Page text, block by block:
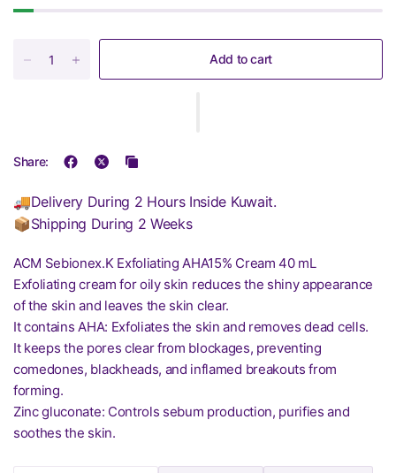
Add to cart
Share:
🚚Delivery During 2 Hours Inside Kuwait.
📦Shipping During 2 Weeks
ACM Sebionex.K Exfoliating AHA15% Cream 40 mL
Exfoliating cream for oily skin reduces the shiny appearance
of the skin and leaves the skin clear.
It contains AHA: Exfoliates the skin and removes dead cells.
It keeps the pores clear from blockages, preventing
comedones, blackheads, and inflamed breakouts from
forming.
Zinc gluconate: Controls sebum production, purifies and
soothes the skin.